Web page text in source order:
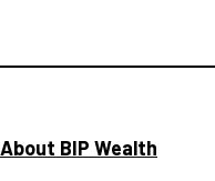
About BIP Wealth